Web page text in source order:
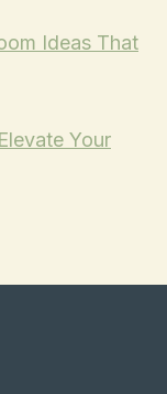
Ideas That
Your